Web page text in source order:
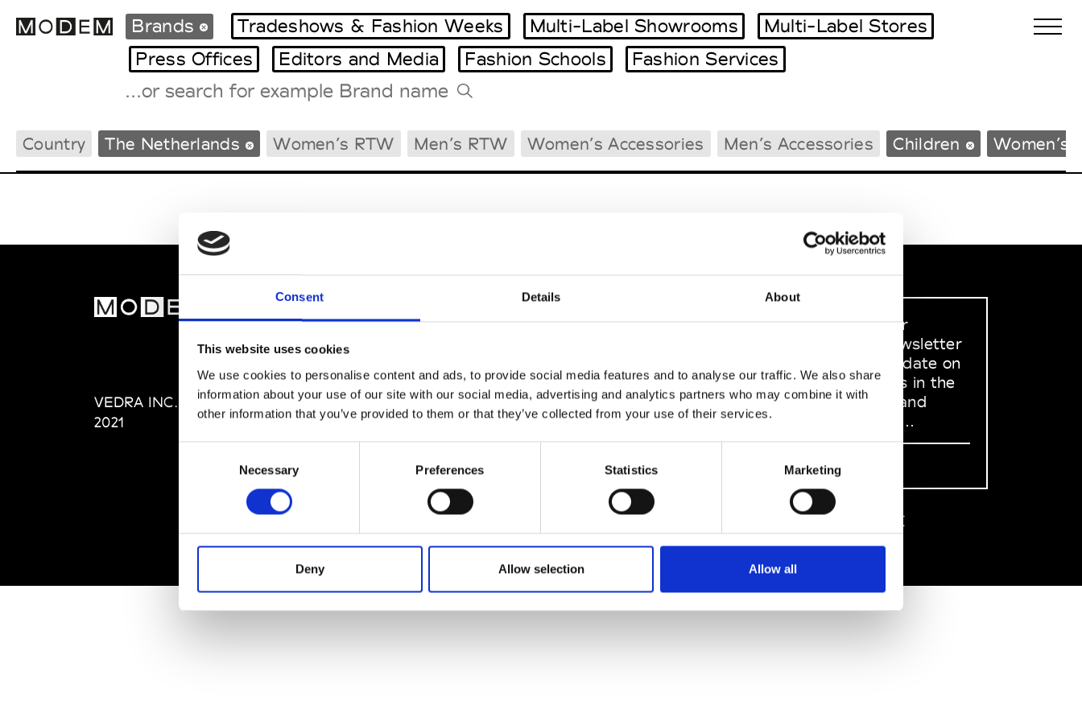
Consent Details About
This website uses cookies
We use cookies to personalise content and ads, to provide social media features and to analyse our traffic. We also share
information about your use of our site with our social media, advertising and analytics partners who may combine it with
other information that you’ve provided to them or that they’ve collected from your use of their services.
Necessary Preferences Statistics Marketing
Deny Allow selection Allow all
International Agenda
Intern. Sales Campaigns
Milano Design Week
Paris Design Week
Tradeshows Agenda
Brands Tradeshows & Fashion Weeks Multi-Label Showrooms
Multi-Label Stores
Press Offices
Editors and Media Fashion Schools Fashion Services
Country The Netherlands Women’s RTW Men’s RTW Women’s Accessories Men’s Accessories Children Women’s
VEDRA INC. © Modemonline
2021
About Modem
Privacy Policy
Terms & Conditions
SOCIAL MEDIA
Sign up to our
dedicated newsletter
to stay up to date on
what happens in the
Fashion, Art and
Design world...
Sign Up
EN FR 中文